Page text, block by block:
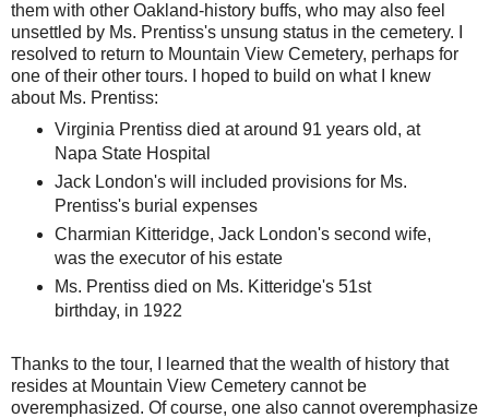
them with other Oakland-history buffs, who may also feel
unsettled by Ms. Prentiss's unsung status in the cemetery. I
resolved to return to Mountain View Cemetery, perhaps for
one of their other tours. I hoped to build on what I knew
about Ms. Prentiss:
Virginia Prentiss died at around 91 years old, at
Napa State Hospital
Jack London's will included provisions for Ms.
Prentiss's burial expenses
Charmian Kitteridge, Jack London's second wife,
was the executor of his estate
Ms. Prentiss died on Ms. Kitteridge's 51st
birthday, in 1922
Thanks to the tour, I learned that the wealth of history that
resides at Mountain View Cemetery cannot be
overemphasized. Of course, one also cannot overemphasize